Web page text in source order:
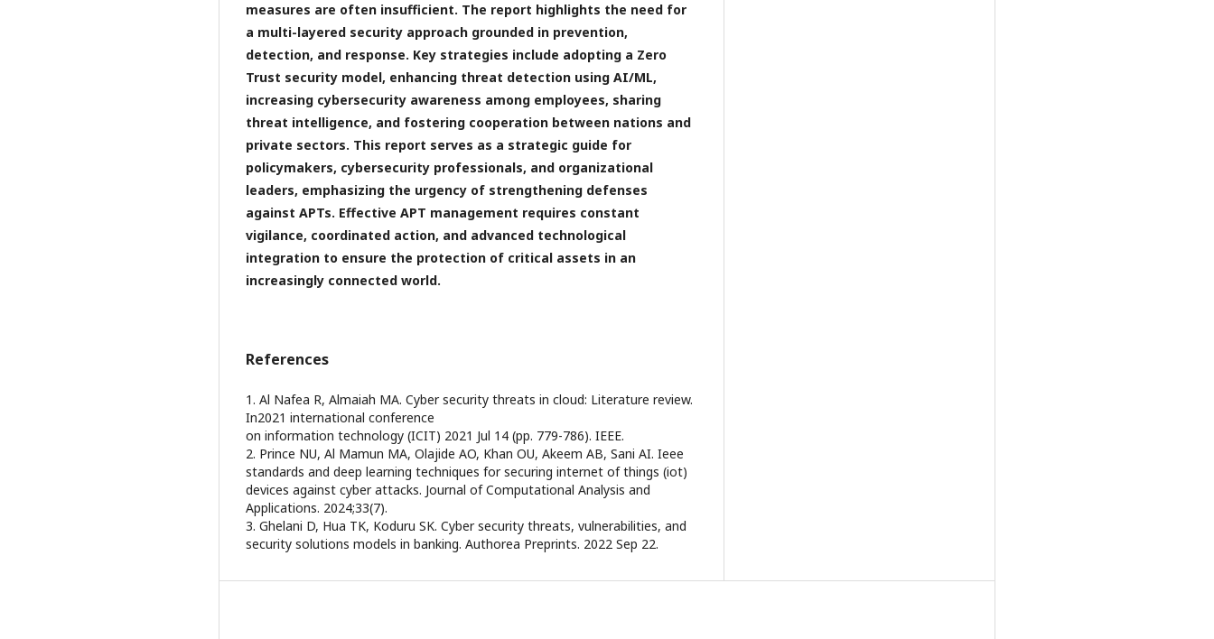
measures are often insufficient. The report highlights the need for
a multi-layered security approach grounded in prevention,
detection, and response. Key strategies include adopting a Zero
Trust security model, enhancing threat detection using AI/ML,
increasing cybersecurity awareness among employees, sharing
threat intelligence, and fostering cooperation between nations and
private sectors. This report serves as a strategic guide for
policymakers, cybersecurity professionals, and organizational
leaders, emphasizing the urgency of strengthening defenses
against APTs. Effective APT management requires constant
vigilance, coordinated action, and advanced technological
integration to ensure the protection of critical assets in an
increasingly connected world.
References
1. Al Nafea R, Almaiah MA. Cyber security threats in cloud: Literature review.
In2021 international conference
on information technology (ICIT) 2021 Jul 14 (pp. 779-786). IEEE.
2. Prince NU, Al Mamun MA, Olajide AO, Khan OU, Akeem AB, Sani AI. Ieee
standards and deep learning techniques for securing internet of things (iot)
devices against cyber attacks. Journal of Computational Analysis and
Applications. 2024;33(7).
3. Ghelani D, Hua TK, Koduru SK. Cyber security threats, vulnerabilities, and
security solutions models in banking. Authorea Preprints. 2022 Sep 22.